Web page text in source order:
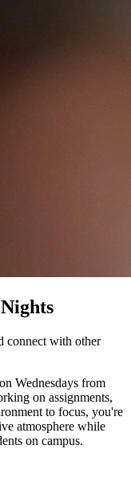
connect with other
Wednesdays from
on assignments,
to focus, you're
atmosphere while
on campus.